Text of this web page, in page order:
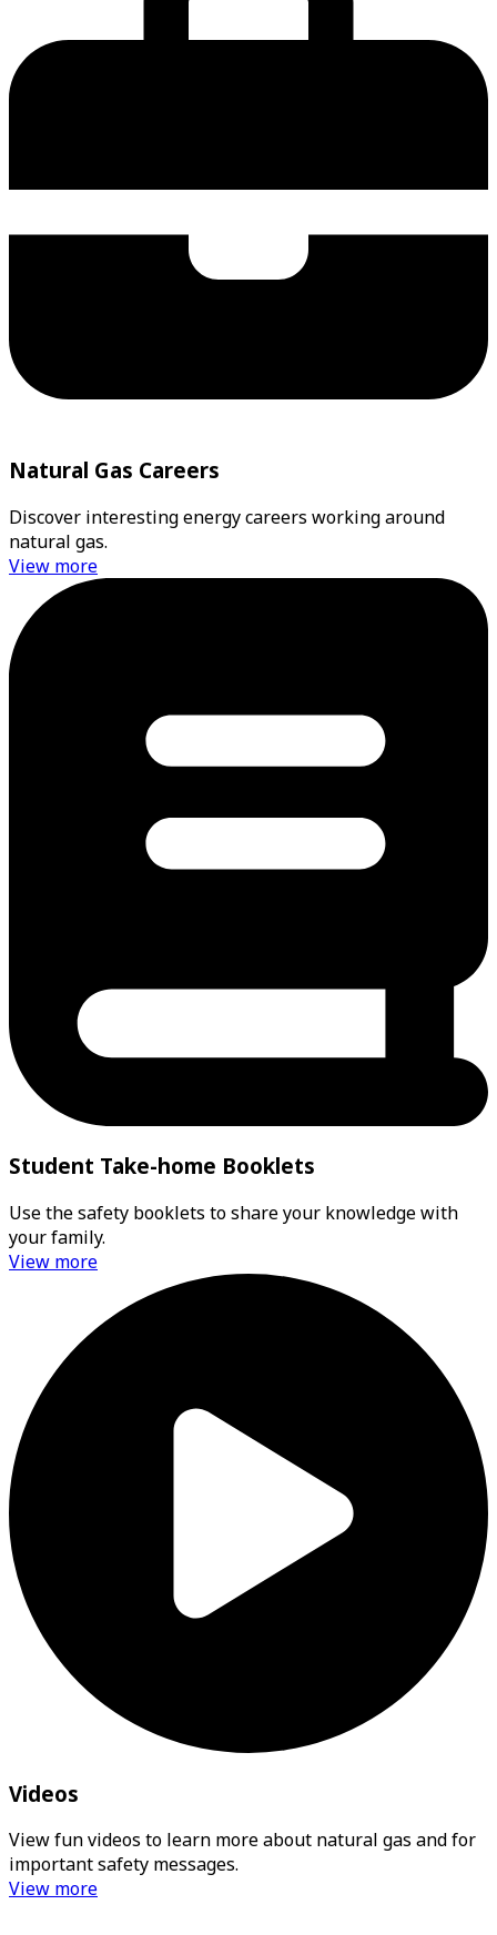
Natural Gas Careers
Discover interesting energy careers working around
natural gas.
View more
Student Take-home Booklets
Use the safety booklets to share your knowledge with
your family.
View more
Videos
View fun videos to learn more about natural gas and for
important safety messages.
View more